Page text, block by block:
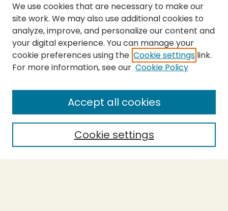
Submit Thesis
Enter search terms:
Select context to search:
We use cookies that are necessary to make our
site work. We may also use additional cookies to
analyze, improve, and personalize our content and
your digital experience. You can manage your
cookie preferences using the Cookie settings link.
For more information, see our Cookie Policy
Cookie settings
Accept all cookies